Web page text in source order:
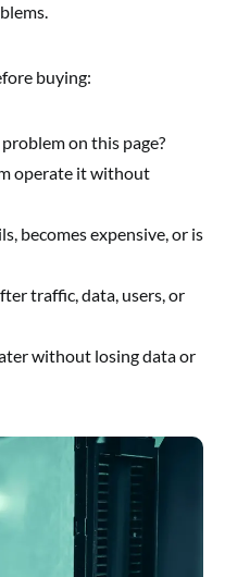
buying:
on this page?
operate it without
becomes expensive, or is
traffic, data, users, or
without losing data or